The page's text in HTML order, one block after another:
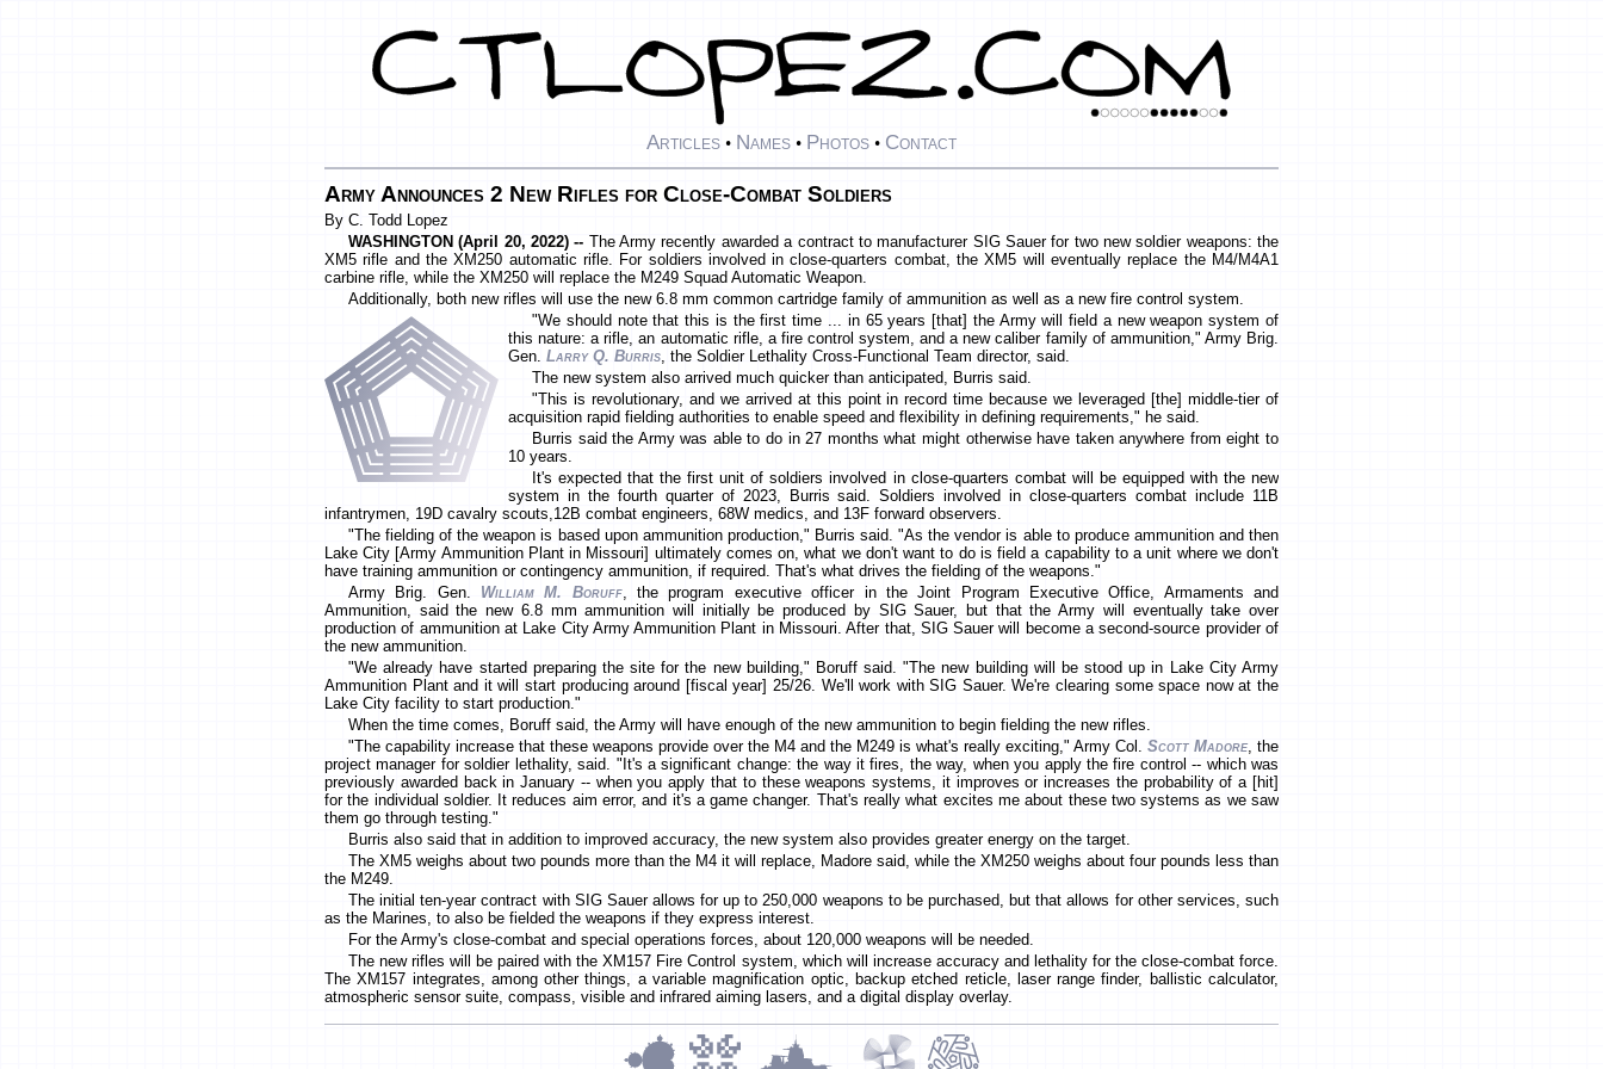
Articles • Names • Photos • Contact
Army Announces 2 New Rifles for Close-Combat Soldiers
By C. Todd Lopez
WASHINGTON (April 20, 2022) -- The Army recently awarded a contract to manufacturer SIG Sauer for two new soldier weapons: the
XM5 rifle and the XM250 automatic rifle. For soldiers involved in close-quarters combat, the XM5 will eventually replace the M4/M4A1
carbine rifle, while the XM250 will replace the M249 Squad Automatic Weapon.
Additionally, both new rifles will use the new 6.8 mm common cartridge family of ammunition as well as a new fire control system.
"We should note that this is the first time ... in 65 years [that] the Army will field a new weapon system of
this nature: a rifle, an automatic rifle, a fire control system, and a new caliber family of ammunition," Army Brig.
Gen. Larry Q. Burris, the Soldier Lethality Cross-Functional Team director, said.
The new system also arrived much quicker than anticipated, Burris said.
"This is revolutionary, and we arrived at this point in record time because we leveraged [the] middle-tier of
acquisition rapid fielding authorities to enable speed and flexibility in defining requirements," he said.
Burris said the Army was able to do in 27 months what might otherwise have taken anywhere from eight to
10 years.
It's expected that the first unit of soldiers involved in close-quarters combat will be equipped with the new
system in the fourth quarter of 2023, Burris said. Soldiers involved in close-quarters combat include 11B
infantrymen, 19D cavalry scouts,12B combat engineers, 68W medics, and 13F forward observers.
"The fielding of the weapon is based upon ammunition production," Burris said. "As the vendor is able to produce ammunition and then
Lake City [Army Ammunition Plant in Missouri] ultimately comes on, what we don't want to do is field a capability to a unit where we don't
have training ammunition or contingency ammunition, if required. That's what drives the fielding of the weapons."
Army Brig. Gen. William M. Boruff, the program executive officer in the Joint Program Executive Office, Armaments and
Ammunition, said the new 6.8 mm ammunition will initially be produced by SIG Sauer, but that the Army will eventually take over
production of ammunition at Lake City Army Ammunition Plant in Missouri. After that, SIG Sauer will become a second-source provider of
the new ammunition.
"We already have started preparing the site for the new building," Boruff said. "The new building will be stood up in Lake City Army
Ammunition Plant and it will start producing around [fiscal year] 25/26. We'll work with SIG Sauer. We're clearing some space now at the
Lake City facility to start production."
When the time comes, Boruff said, the Army will have enough of the new ammunition to begin fielding the new rifles.
"The capability increase that these weapons provide over the M4 and the M249 is what's really exciting," Army Col. Scott Madore, the
project manager for soldier lethality, said. "It's a significant change: the way it fires, the way, when you apply the fire control -- which was
previously awarded back in January -- when you apply that to these weapons systems, it improves or increases the probability of a [hit]
for the individual soldier. It reduces aim error, and it's a game changer. That's really what excites me about these two systems as we saw
them go through testing."
Burris also said that in addition to improved accuracy, the new system also provides greater energy on the target.
The XM5 weighs about two pounds more than the M4 it will replace, Madore said, while the XM250 weighs about four pounds less than
the M249.
The initial ten-year contract with SIG Sauer allows for up to 250,000 weapons to be purchased, but that allows for other services, such
as the Marines, to also be fielded the weapons if they express interest.
For the Army's close-combat and special operations forces, about 120,000 weapons will be needed.
The new rifles will be paired with the XM157 Fire Control system, which will increase accuracy and lethality for the close-combat force.
The XM157 integrates, among other things, a variable magnification optic, backup etched reticle, laser range finder, ballistic calculator,
atmospheric sensor suite, compass, visible and infrared aiming lasers, and a digital display overlay.